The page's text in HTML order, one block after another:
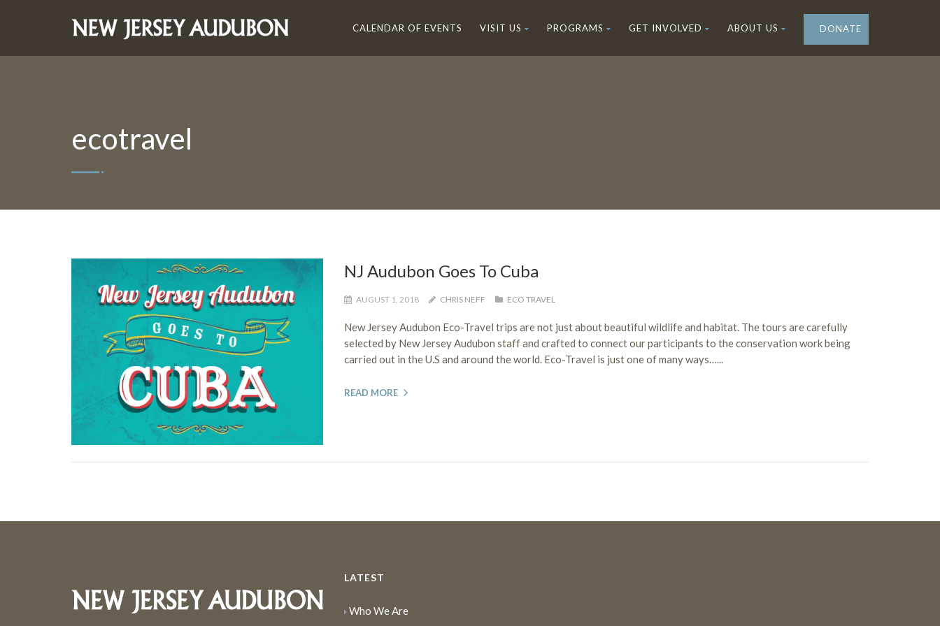
CALENDAR OF EVENTS VISIT US PROGRAMS GET INVOLVED ABOUT US DONATE
ecotravel
NJ Audubon Goes To Cuba
AUGUST 1, 2018 CHRIS NEFF ECO TRAVEL
New Jersey Audubon Eco-Travel trips are not just about beautiful wildlife and habitat. The tours are carefully
selected by New Jersey Audubon staff and crafted to connect our participants to the conservation work being
carried out in the U.S and around the world. Eco-Travel is just one of many ways…...
READ MORE
LATEST
Who We Are